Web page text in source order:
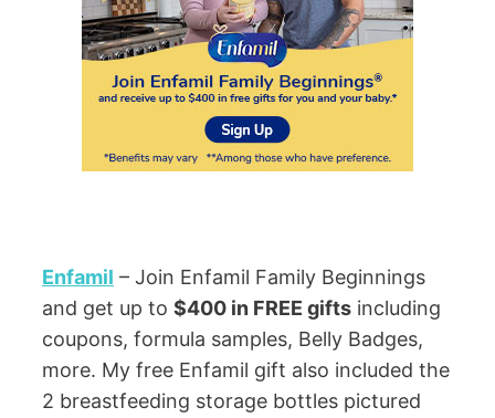
Enfamil – Join Enfamil Family Beginnings
and get up to $400 in FREE gifts including
coupons, formula samples, Belly Badges,
more. My free Enfamil gift also included the
2 breastfeeding storage bottles pictured